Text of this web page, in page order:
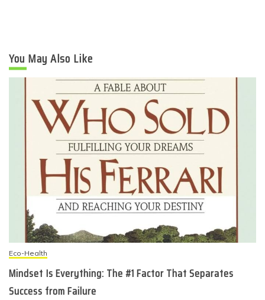
You May Also Like
Eco-Health
Mindset Is Everything: The #1 Factor That Separates
Success from Failure